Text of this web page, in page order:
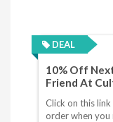
DEAL
10% Off
Friend At
Click on this
order when you